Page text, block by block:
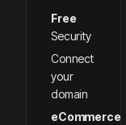
Free
Security
Connect
your
domain
eCommerce